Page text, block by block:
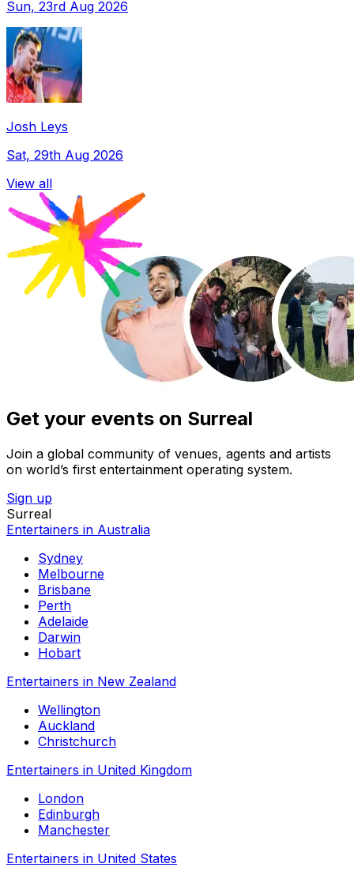
Sun, 23rd Aug 2026
Josh Leys
Sat, 29th Aug 2026
View all
Get your events on Surreal
Join a global community of venues, agents and artists
on world’s first entertainment operating system.
Sign up
Surreal
Entertainers in Australia
Sydney
Melbourne
Brisbane
Perth
Adelaide
Darwin
Hobart
Entertainers in New Zealand
Wellington
Auckland
Christchurch
Entertainers in United Kingdom
London
Edinburgh
Manchester
Entertainers in United States